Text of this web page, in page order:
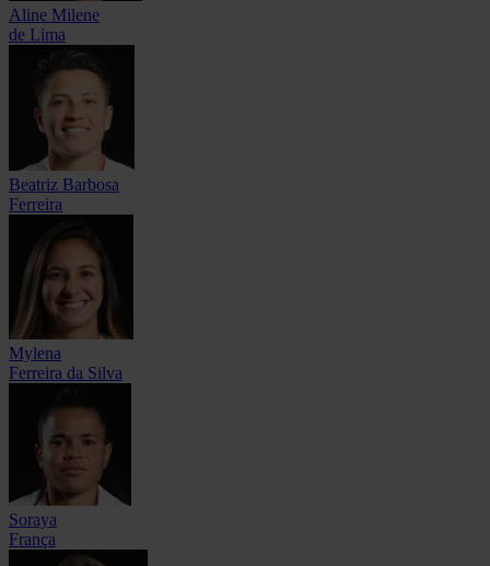
Aline Milene
de Lima
Beatriz Barbosa
Ferreira
Mylena
Ferreira da Silva
Soraya
França